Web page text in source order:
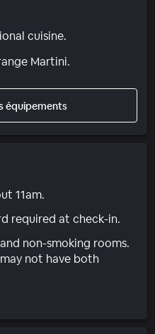
cuisine.
Martini.
équipements
11am.
required at check-in.
non-smoking rooms.
not have both